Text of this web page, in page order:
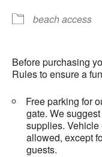
beach access
Before purchasing
Rules to ensure a
Free parking for
gate. We
supplies. Vehicle
allowed, except
guests.